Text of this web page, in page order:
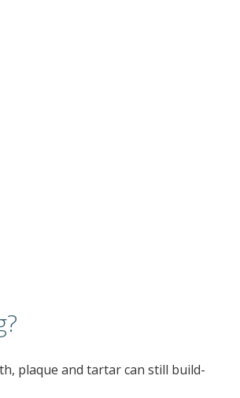
plaque and tartar can still build-